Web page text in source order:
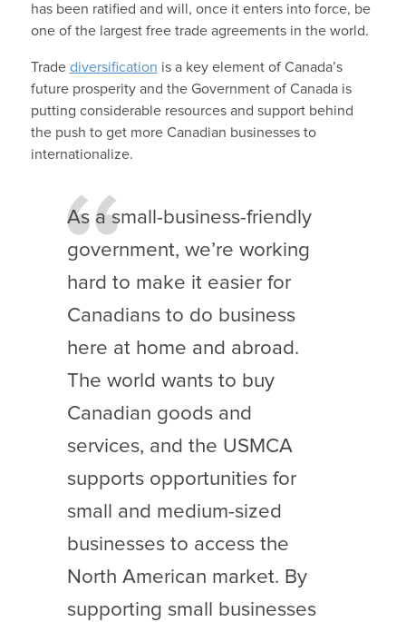
has been ratified and will, once it enters into force, be
one of the largest free trade agreements in the world.
Trade diversification is a key element of Canada’s
future prosperity and the Government of Canada is
putting considerable resources and support behind
the push to get more Canadian businesses to
internationalize.
As a small-business-friendly
government, we’re working
hard to make it easier for
Canadians to do business
here at home and abroad.
The world wants to buy
Canadian goods and
services, and the USMCA
supports opportunities for
small and medium-sized
businesses to access the
North American market. By
supporting small businesses